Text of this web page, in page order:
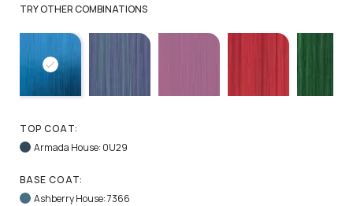
TOP COAT:
Armada House: 0U29
BASE COAT:
Ashberry House: 7366
TRY OTHER COMBINATIONS